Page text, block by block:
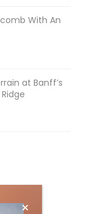
With An
at Banff’s